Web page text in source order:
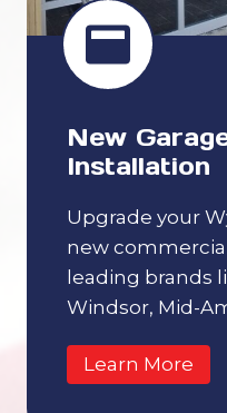
New
Installation
Upgrade your
new
leading brands
Windsor, Mid-
Learn More